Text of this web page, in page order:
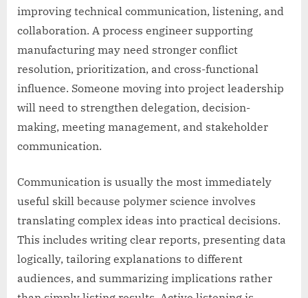
improving technical communication, listening, and
collaboration. A process engineer supporting
manufacturing may need stronger conflict
resolution, prioritization, and cross-functional
influence. Someone moving into project leadership
will need to strengthen delegation, decision-
making, meeting management, and stakeholder
communication.
Communication is usually the most immediately
useful skill because polymer science involves
translating complex ideas into practical decisions.
This includes writing clear reports, presenting data
logically, tailoring explanations to different
audiences, and summarizing implications rather